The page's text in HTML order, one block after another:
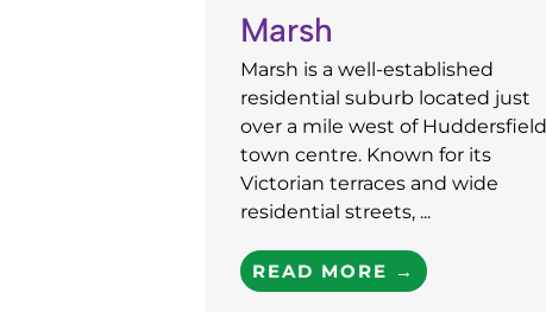
Marsh
Marsh is a well-established
residential suburb located just
over a mile west of Huddersfield
town centre. Known for its
Victorian terraces and wide
residential streets, ...
READ MORE →